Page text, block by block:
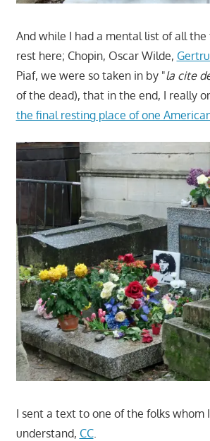
And while I had a mental list of all
rest here; Chopin, Oscar Wilde,
Piaf, we were so taken in by "la cite
of the dead), that in the end, I really
the final resting place of one
I sent a text to one of the folks whom
understand, CC.